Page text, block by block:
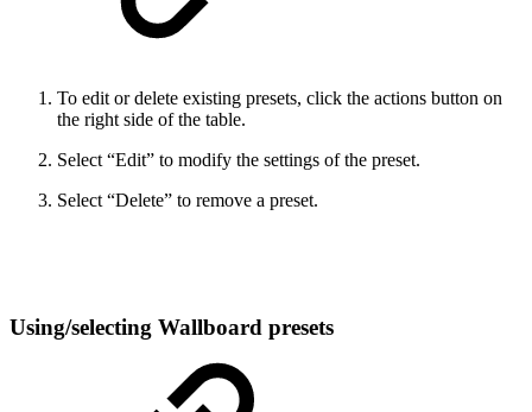
To edit or delete existing presets, click the actions button on
the right side of the table.
Select “Edit” to modify the settings of the preset.
Select “Delete” to remove a preset.
Using/selecting Wallboard presets